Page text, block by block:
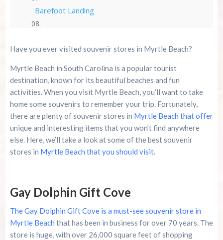
Barefoot Landing
Bargain Beachwear
Why You Should Shop at Souvenir Stores in
Myrtle Beach
Cozy Turtle RV Rentals
Summer 2026 Is Booking Fast
Advertise Here!
Have you ever visited souvenir stores in Myrtle Beach?
Myrtle Beach in South Carolina is a popular tourist
destination, known for its beautiful beaches and fun
activities. When you visit Myrtle Beach, you’ll want to take
home some souvenirs to remember your trip. Fortunately,
there are plenty of souvenir stores in Myrtle Beach that offer
unique and interesting items that you won’t find anywhere
else. Here, we’ll take a look at some of the best souvenir
stores in Myrtle Beach that you should visit.
Gay Dolphin Gift Cove
The Gay Dolphin Gift Cove is a must-see souvenir store in
Myrtle Beach that has been in business for over 70 years. The
store is huge, with over 26,000 square feet of shopping